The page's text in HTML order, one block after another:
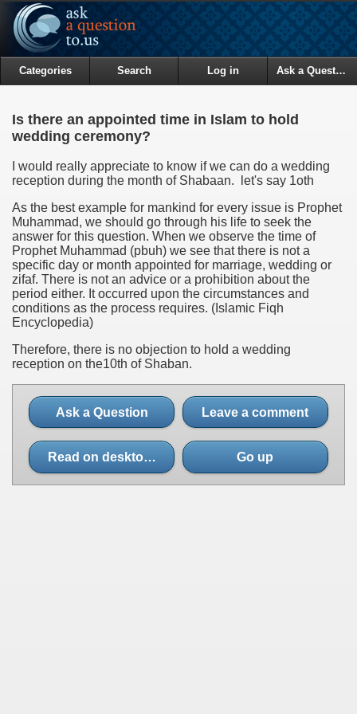
Categories Search Log in Ask a Question
Is there an appointed time in Islam to hold
wedding ceremony?
I would really appreciate to know if we can do a wedding
reception during the month of Shabaan. let's say 1oth
As the best example for mankind for every issue is Prophet
Muhammad, we should go through his life to seek the
answer for this question. When we observe the time of
Prophet Muhammad (pbuh) we see that there is not a
specific day or month appointed for marriage, wedding or
zifaf. There is not an advice or a prohibition about the
period either. It occurred upon the circumstances and
conditions as the process requires. (Islamic Fiqh
Encyclopedia)
Therefore, there is no objection to hold a wedding
reception on the10th of Shaban.
Ask a Question Leave a comment
Read on desktop site Go up